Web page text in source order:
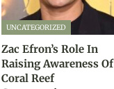
UNCATEGORIZED
Zac Efron’s Role In
Raising Awareness Of
Coral Reef